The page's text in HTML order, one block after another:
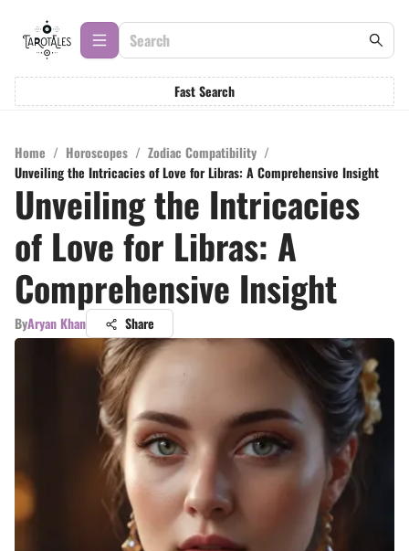
Fast Search
Home / Horoscopes / Zodiac Compatibility /
Unveiling the Intricacies of Love for Libras: A Comprehensive Insight
Unveiling the Intricacies
of Love for Libras: A
Comprehensive Insight
ByAryan Khan Share